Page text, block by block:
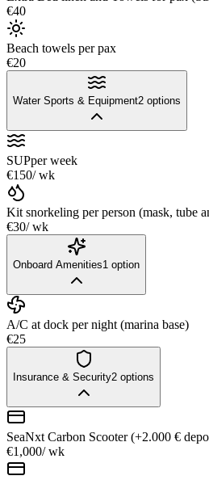
€40
Beach towels per pax
€20
Water Sports & Equipment2 options
SUPper week
€150/ wk
Kit snorkeling per person (mask, tube
€30/ wk
Onboard Amenities1 option
A/C at dock per night (marina base)
€25
Insurance & Security2 options
SeaNxt Carbon Scooter (+2.000 €
€1,000/ wk